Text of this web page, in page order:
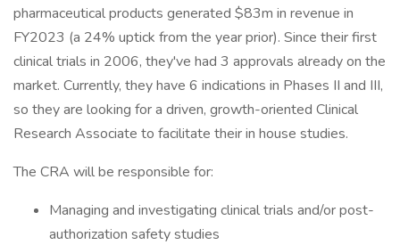
pharmaceutical products generated $83m in revenue in
FY2023 (a 24% uptick from the year prior). Since their first
clinical trials in 2006, they've had 3 approvals already on the
market. Currently, they have 6 indications in Phases II and III,
so they are looking for a driven, growth-oriented Clinical
Research Associate to facilitate their in house studies.
The CRA will be responsible for:
Managing and investigating clinical trials and/or post-
authorization safety studies